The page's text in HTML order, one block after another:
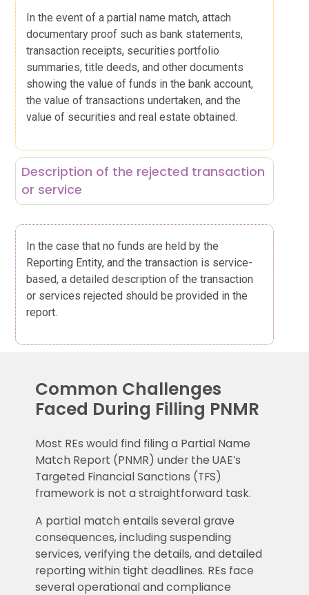
In the event of a partial name match, attach
documentary proof such as bank statements,
transaction receipts, securities portfolio
summaries, title deeds, and other documents
showing the value of funds in the bank account,
the value of transactions undertaken, and the
value of securities and real estate obtained.
Description of the rejected transaction
or service
In the case that no funds are held by the
Reporting Entity, and the transaction is service-
based, a detailed description of the transaction
or services rejected should be provided in the
report.
Common Challenges
Faced During Filling PNMR
Most REs would find filing a Partial Name
Match Report (PNMR) under the UAE’s
Targeted Financial Sanctions (TFS)
framework is not a straightforward task.
A partial match entails several grave
consequences, including suspending
services, verifying the details, and detailed
reporting within tight deadlines. REs face
several operational and compliance